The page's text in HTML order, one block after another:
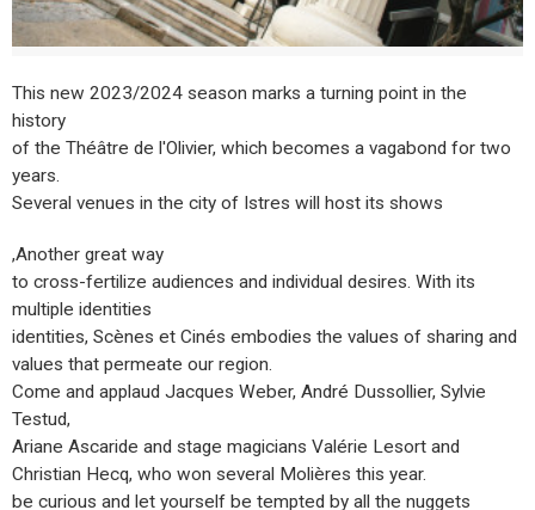
This new 2023/2024 season marks a turning point in the
history
of the Théâtre de l'Olivier, which becomes a vagabond for two
years.
Several venues in the city of Istres will host its shows
,Another great way
to cross-fertilize audiences and individual desires. With its
multiple identities
identities, Scènes et Cinés embodies the values of sharing and
values that permeate our region.
Come and applaud Jacques Weber, André Dussollier, Sylvie
Testud,
Ariane Ascaride and stage magicians Valérie Lesort and
Christian Hecq, who won several Molières this year.
be curious and let yourself be tempted by all the nuggets